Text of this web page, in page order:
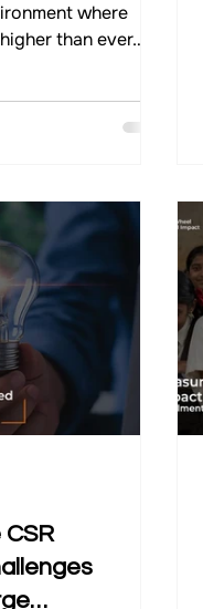
where
than ever.
expect direction
longer about
It is about how
adapt, and
time.